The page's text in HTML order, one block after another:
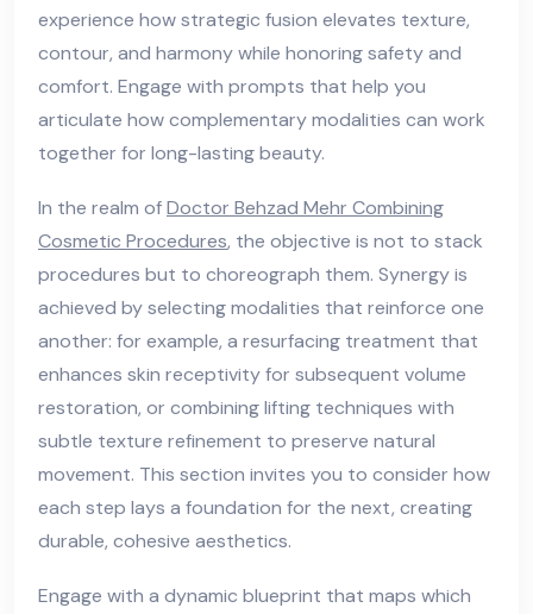
experience how strategic fusion elevates texture,
contour, and harmony while honoring safety and
comfort. Engage with prompts that help you
articulate how complementary modalities can work
together for long-lasting beauty.
In the realm ofDoctor Behzad Mehr Combining
Cosmetic Procedures, the objective is not to stack
procedures but to choreograph them. Synergy is
achieved by selecting modalities that reinforce one
another: for example, a resurfacing treatment that
enhances skin receptivity for subsequent volume
restoration, or combining lifting techniques with
subtle texture refinement to preserve natural
movement. This section invites you to consider how
each step lays a foundation for the next, creating
durable, cohesive aesthetics.
Engage with a dynamic blueprint that maps which